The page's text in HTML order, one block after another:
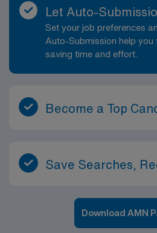
Let Auto-
Set your job preferences
Auto-Submission help you
saving time and effort.
Become a Top
Save Searches,
Download AMN